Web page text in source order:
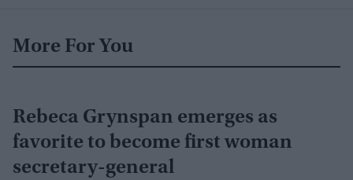
More For You
Rebeca Grynspan emerges as
favorite to become first woman
secretary-general